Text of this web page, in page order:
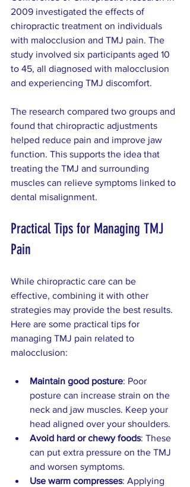
2009 investigated the effects of
chiropractic treatment on individuals
with malocclusion and TMJ pain. The
study involved six participants aged 10
to 45, all diagnosed with malocclusion
and experiencing TMJ discomfort.
The research compared two groups and
found that chiropractic adjustments
helped reduce pain and improve jaw
function. This supports the idea that
treating the TMJ and surrounding
muscles can relieve symptoms linked to
dental misalignment.
Practical Tips for Managing TMJ
Pain
While chiropractic care can be
effective, combining it with other
strategies may provide the best results.
Here are some practical tips for
managing TMJ pain related to
malocclusion:
Maintain good posture: Poor
posture can increase strain on the
neck and jaw muscles. Keep your
head aligned over your shoulders.
Avoid hard or chewy foods: These
can put extra pressure on the TMJ
and worsen symptoms.
Use warm compresses: Applying